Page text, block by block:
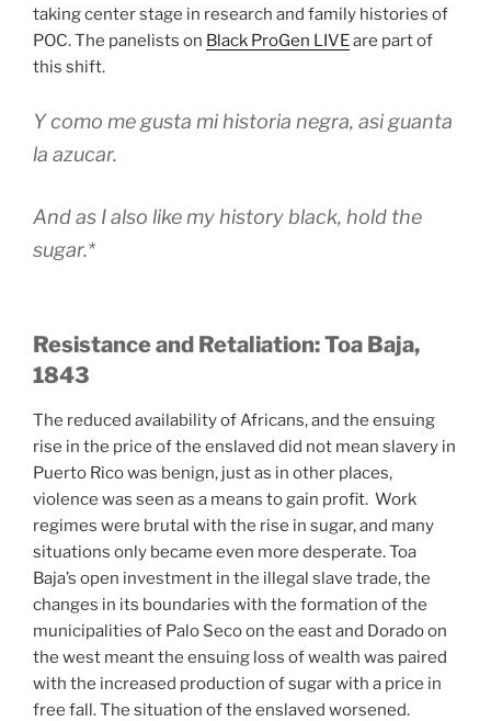
taking center stage in research and family histories of
POC. The panelists on Black ProGen LIVEare part of
this shift.
Y como me gusta mi historia negra, asi guanta
la azucar.
And as I also like my history black, hold the
sugar.*
Resistance and Retaliation: Toa Baja,
1843
The reduced availability of Africans, and the ensuing
rise in the price of the enslaved did not mean slavery in
Puerto Rico was benign, just as in other places,
violence was seen as a means to gain profit. Work
regimes were brutal with the rise in sugar, and many
situations only became even more desperate. Toa
Baja’s open investment in the illegal slave trade, the
changes in its boundaries with the formation of the
municipalities of Palo Seco on the east and Dorado on
the west meant the ensuing loss of wealth was paired
with the increased production of sugar with a price in
free fall. The situation of the enslaved worsened.